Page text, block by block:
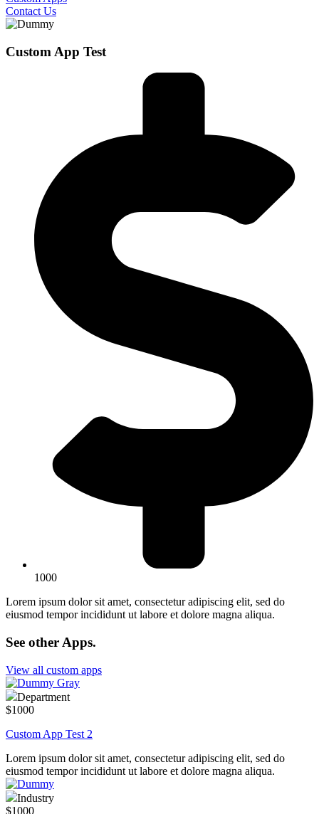
Contact Us
Custom App Test
1000
Lorem ipsum dolor sit amet, consectetur adipiscing elit, sed do
eiusmod tempor incididunt ut labore et dolore magna aliqua.
See other Apps.
View all custom apps
Department
$1000
Custom App Test 2
Lorem ipsum dolor sit amet, consectetur adipiscing elit, sed do
eiusmod tempor incididunt ut labore et dolore magna aliqua.
Industry
$1000